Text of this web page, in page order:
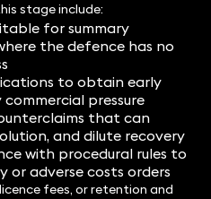
stage include:
for summary
the defence has no
to obtain early
pressure
that can
and dilute recovery
with procedural rules to
or adverse costs orders
fees, or retention and